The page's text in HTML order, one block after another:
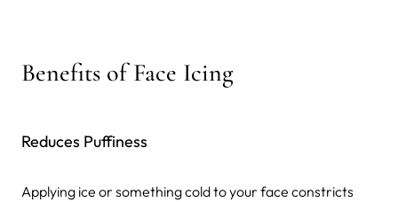
Benefits of Face Icing
Reduces Puffiness
Applying ice or something cold to your face constricts